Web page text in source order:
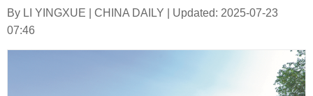
By LI YINGXUE | CHINA DAILY | Updated: 2025-07-23
07:46